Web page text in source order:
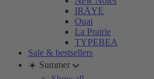
IRÄYE
Ouai
La Prairie
TYPEBEA
Sale & bestsellers
☀️ Summer